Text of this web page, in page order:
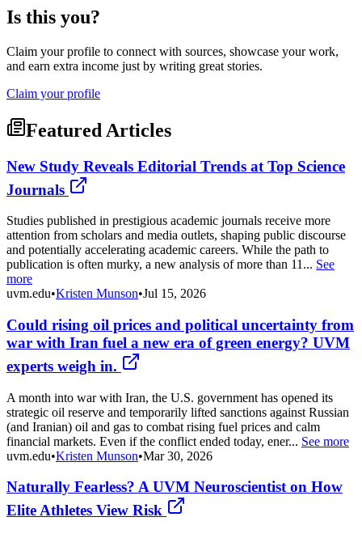
Is this you?
Claim your profile to connect with sources, showcase your work,
and earn extra income just by writing great stories.
Claim your profile
Featured Articles
New Study Reveals Editorial Trends at Top Science
Journals
Studies published in prestigious academic journals receive more
attention from scholars and media outlets, shaping public discourse
and potentially accelerating academic careers. While the path to
publication is often murky, a new analysis of more than 11... See
more
uvm.edu•Kristen Munson•Jul 15, 2026
Could rising oil prices and political uncertainty from
war with Iran fuel a new era of green energy? UVM
experts weigh in.
A month into war with Iran, the U.S. government has opened its
strategic oil reserve and temporarily lifted sanctions against Russian
(and Iranian) oil and gas to combat rising fuel prices and calm
financial markets. Even if the conflict ended today, ener... See more
uvm.edu•Kristen Munson•Mar 30, 2026
Naturally Fearless? A UVM Neuroscientist on How
Elite Athletes View Risk